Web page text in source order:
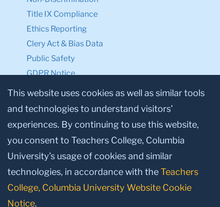
Title IX Compliance
Ethics Reporting
Clery Act & Bias Data
Public Safety
GDPR Notice
Privacy Notice
Make a Gift to TC
Facebook
TwitterInstagram
YoutubeLinkedin
This website uses cookies as well as similar tools
and technologies to understand visitors’
experiences. By continuing to use this website,
you consent to Teachers College, Columbia
University’s usage of cookies and similar
technologies, in accordance with theTeachers
College, Columbia University Website Cookie
Notice.